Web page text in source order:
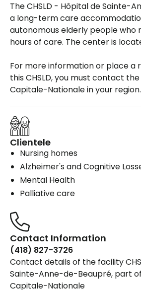
The CHSLD - Hôpital de Sainte-
a long-term care
autonomous elderly people who
hours of care. The center is
For more information or place a
this CHSLD, you must contact the
Capitale-Nationale in your region.
Clientele
Nursing homes
Alzheimer's and Cognitive
Mental Health
Palliative care
Contact Information
(418) 827-3726
Contact details of the facility
Sainte-Anne-de-Beaupré, part of
Capitale-Nationale